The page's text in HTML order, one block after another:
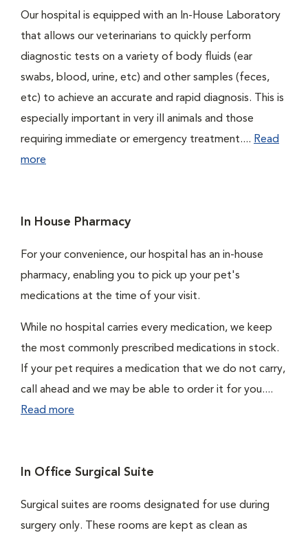
Our hospital is equipped with an In-House Laboratory
that allows our veterinarians to quickly perform
diagnostic tests on a variety of body fluids (ear
swabs, blood, urine, etc) and other samples (feces,
etc) to achieve an accurate and rapid diagnosis. This is
especially important in very ill animals and those
requiring immediate or emergency treatment.... Read
more
In House Pharmacy
For your convenience, our hospital has an in-house
pharmacy, enabling you to pick up your pet's
medications at the time of your visit.
While no hospital carries every medication, we keep
the most commonly prescribed medications in stock.
If your pet requires a medication that we do not carry,
call ahead and we may be able to order it for you....
Read more
In Office Surgical Suite
Surgical suites are rooms designated for use during
surgery only. These rooms are kept as clean as